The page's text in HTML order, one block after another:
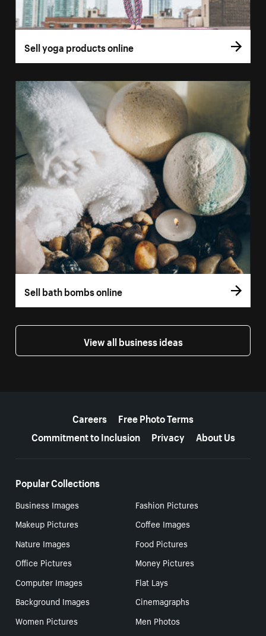
Sell yoga products online
Sell bath bombs online
View all business ideas
Careers
Free Photo Terms
Commitment to Inclusion
Privacy About Us
Popular Collections
Business Images
Fashion Pictures
Makeup Pictures
Coffee Images
Nature Images
Food Pictures
Office Pictures
Money Pictures
Computer Images
Flat Lays
Background Images
Cinemagraphs
Women Pictures
Men Photos